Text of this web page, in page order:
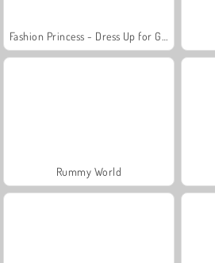
Rummy World